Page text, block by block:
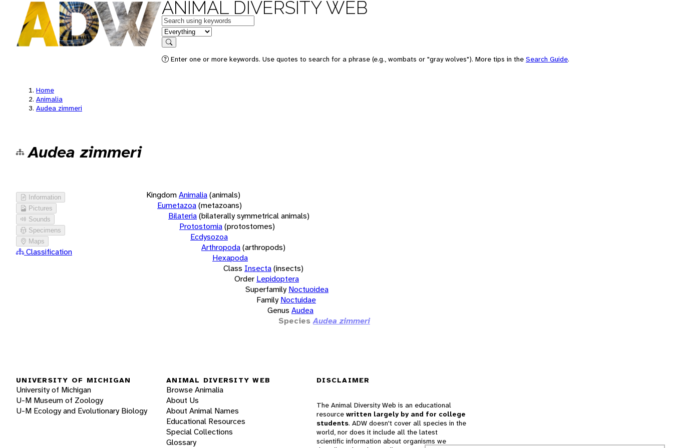
ANIMAL DIVERSITY WEB
Keywords
in feature
Search
Enter one or more keywords. Use quotes to search for a phrase (e.g., wombats or "gray wolves"). More tips in the Search Guide.
Home
Animalia
Audea zimmeri
Audea zimmeri
Information
Pictures
Sounds
Specimens
Maps
Classification
KingdomAnimalia(animals)
Eumetazoa(metazoans)
Bilateria(bilaterally symmetrical animals)
Protostomia(protostomes)
Ecdysozoa
Arthropoda(arthropods)
Hexapoda
Class Insecta(insects)
Order Lepidoptera
Superfamily Noctuoidea
Family Noctuidae
Genus Audea
Species Audea zimmeri
UNIVERSITY OF MICHIGAN
University of Michigan
U-M Museum of Zoology
U-M Ecology and Evolutionary Biology
ANIMAL DIVERSITY WEB
Browse Animalia
About Us
About Animal Names
Educational Resources
Special Collections
Glossary
DISCLAIMER
The Animal Diversity Web is an educational
resource written largely by and for college
students. ADW doesn't cover all species in the
world, nor does it include all the latest
scientific information about organisms we